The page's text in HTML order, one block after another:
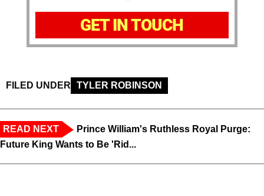
GET IN TOUCH
FILED UNDER TYLER ROBINSON
READ NEXT
Prince William's Ruthless Royal Purge:
Future King Wants to Be 'Rid...